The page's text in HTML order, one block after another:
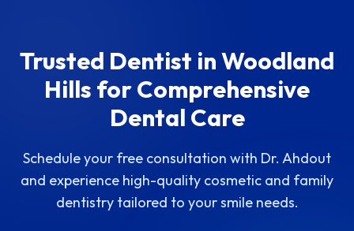
Trusted Dentist in Woodland
Hills for Comprehensive
Dental Care
Schedule your free consultation with Dr. Ahdout
and experience high-quality cosmetic and family
dentistry tailored to your smile needs.